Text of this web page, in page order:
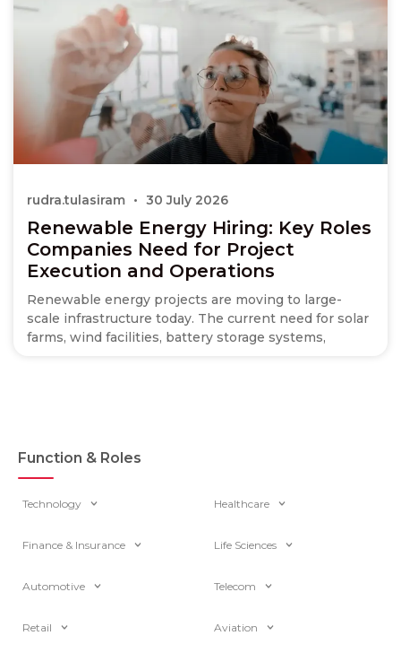
Renewable Energy Hiring: Key Roles
Companies Need for Project
Execution and Operations
Renewable energy projects are moving to large-
scale infrastructure today. The current need for solar
farms, wind facilities, battery storage systems,
rudra.tulasiram 30 July 2026
Function & Roles
Technology Healthcare
Finance & Insurance Life Sciences
Automotive Telecom
Retail Aviation